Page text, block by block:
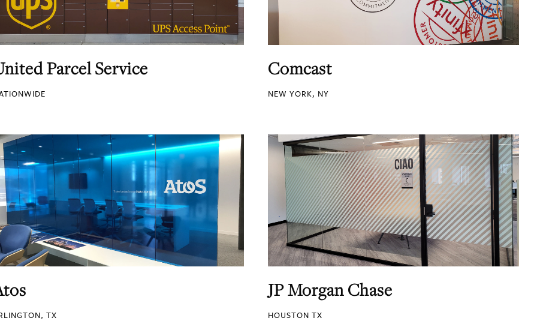
Parcel Service Comcast
NEW YORK, NY
TX
JP Morgan Chase
HOUSTON TX